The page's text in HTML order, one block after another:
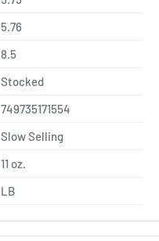
5.76
8.5
Stocked
749735171554
Slow Selling
11 oz.
LB